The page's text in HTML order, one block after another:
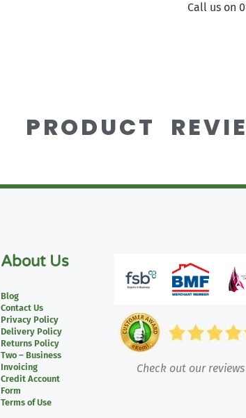
Call us on
PRODUCT
About Us
Blog
Contact Us
Privacy Policy
Delivery Policy
Returns Policy
Two – Business
Invoicing
Credit Account
Form
Terms of Use
Check out our reviews